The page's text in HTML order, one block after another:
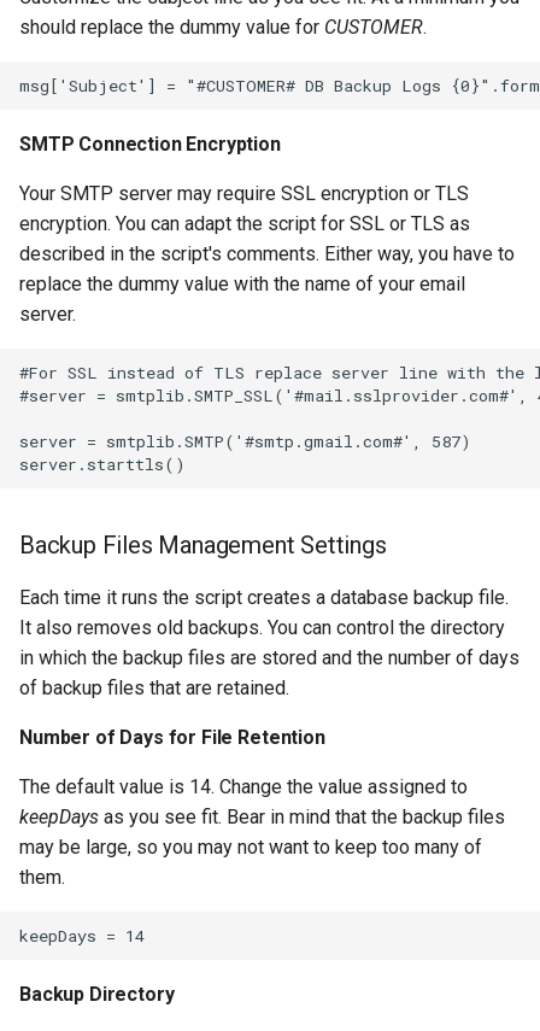
should replace the dummy value for CUSTOMER.
SMTP Connection Encryption
Your SMTP server may require SSL encryption or TLS
encryption. You can adapt the script for SSL or TLS as
described in the script's comments. Either way, you have to
replace the dummy value with the name of your email
server.
Backup Files Management Settings
Each time it runs the script creates a database backup file.
It also removes old backups. You can control the directory
in which the backup files are stored and the number of days
of backup files that are retained.
Number of Days for File Retention
The default value is 14. Change the value assigned to
keepDays as you see fit. Bear in mind that the backup files
may be large, so you may not want to keep too many of
them.
Backup Directory